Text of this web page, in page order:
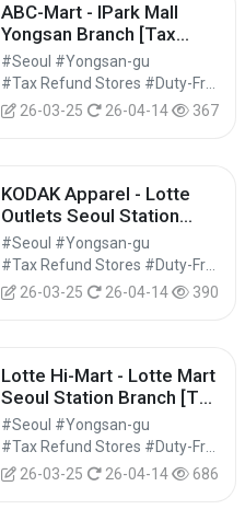
ABC-Mart - IPark Mall
Yongsan Branch [Tax
Refund Shop] (ABC마트
GS 아이파크몰 용산점)
#Seoul #Yongsan-gu
26-03-25
26-04-14 367
KODAK Apparel - Lotte
Outlets Seoul Station
Branch [Tax Refund
Shop] (코닥어패럴 롯데아
울렛 서울역점)
#Seoul #Yongsan-gu
26-03-25
26-04-14 390
Lotte Hi-Mart - Lotte Mart
Seoul Station Branch [Tax
Refund Shop] (롯데하이마
트 롯데마트 서울역점)
#Seoul #Yongsan-gu
26-03-25
26-04-14 686